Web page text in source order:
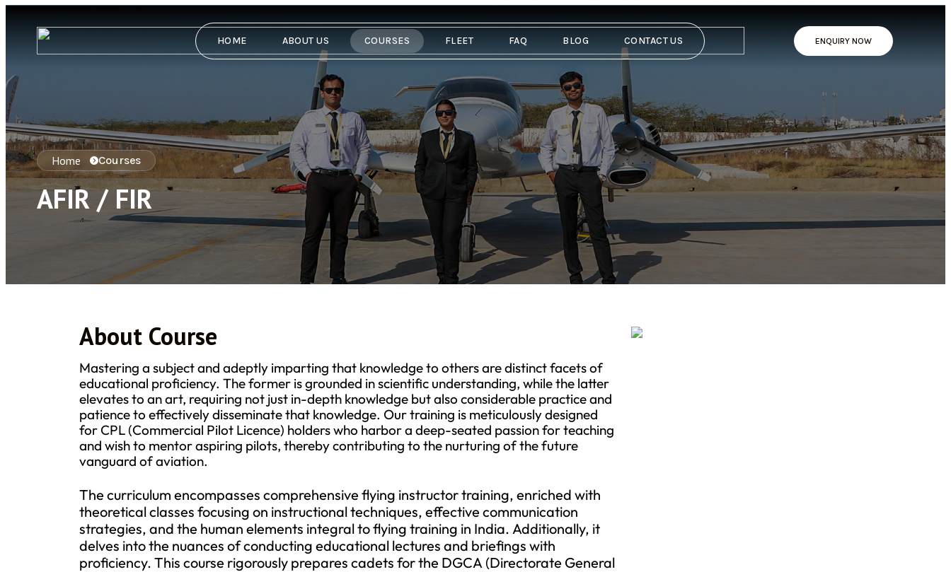
HOME ABOUT US COURSES FLEET FAQ BLOG CONTACT US ENQUIRY NOW
Home Courses
AFIR / FIR
About Course
Mastering a subject and adeptly imparting that knowledge to others are distinct facets of
educational proficiency. The former is grounded in scientific understanding, while the latter
elevates to an art, requiring not just in-depth knowledge but also considerable practice and
patience to effectively disseminate that knowledge. Our training is meticulously designed
for CPL (Commercial Pilot Licence) holders who harbor a deep-seated passion for teaching
and wish to mentor aspiring pilots, thereby contributing to the nurturing of the future
vanguard of aviation.
The curriculum encompasses comprehensive flying instructor training, enriched with
theoretical classes focusing on instructional techniques, effective communication
strategies, and the human elements integral to flying training in India. Additionally, it
delves into the nuances of conducting educational lectures and briefings with
proficiency. This course rigorously prepares cadets for the DGCA (Directorate General